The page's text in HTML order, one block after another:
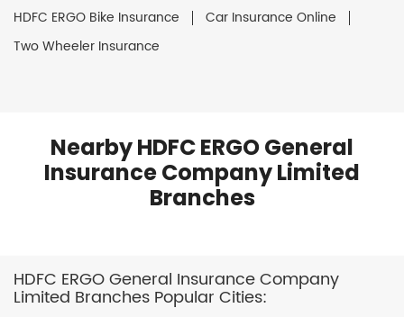
HDFC ERGO Bike Insurance
Car Insurance Online
Two Wheeler Insurance
Nearby HDFC ERGO General
Insurance Company Limited
Branches
HDFC ERGO General Insurance Company
Limited Branches Popular Cities: